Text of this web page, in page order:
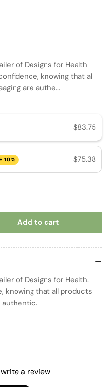
of Designs for Health
knowing that all
are authe...
$83.75
10% $75.38
Add to cart
of Designs for Health.
knowing that all products
authentic.
a review